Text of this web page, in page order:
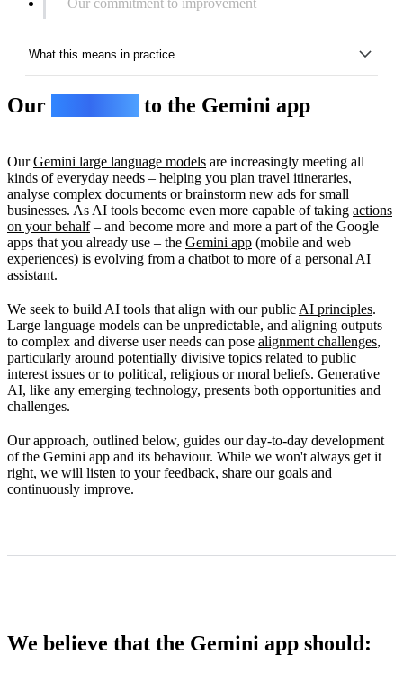
Our commitment to improvement
What this means in practice
Our approach
What this means in practice
Our commitment to improvement
Our to the Gemini app
OurGemini large language models are increasingly meeting all
kinds of everyday needs – helping you plan travel itineraries,
analyse complex documents or brainstorm new ads for small
businesses. As AI tools become even more capable of taking actions
on your behalf– and become more and more a part of the Google
apps that you already use – the Gemini app (mobile and web
experiences) is evolving from a chatbot to more of a personal AI
assistant.
We seek to build AI tools that align with our public AI principles.
Large language models can be unpredictable, and aligning outputs
to complex and diverse user needs can pose alignment challenges,
particularly around potentially divisive topics related to public
interest issues or to political, religious or moral beliefs. Generative
AI, like any emerging technology, presents both opportunities and
challenges.
Our approach, outlined below, guides our day-to-day development
of the Gemini app and its behaviour. While we won't always get it
right, we will listen to your feedback, share our goals and
continuously improve.
We believe that the Gemini app should: